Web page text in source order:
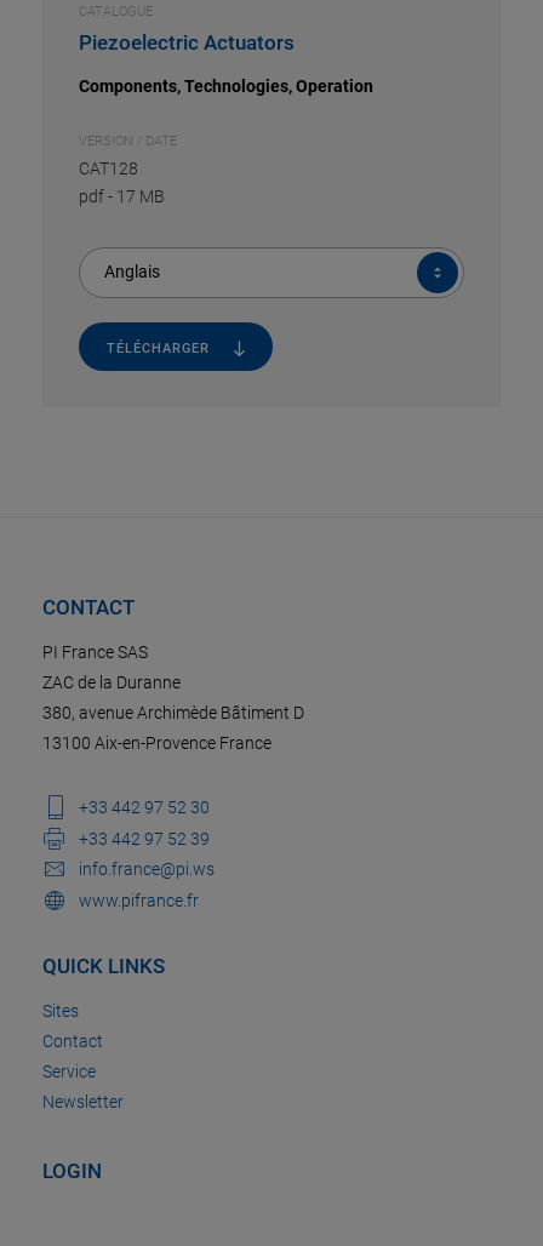
CATALOGUE
Piezoelectric Actuators
Components, Technologies, Operation
VERSION / DATE
CAT128
pdf- 17 MB
Anglais
TÉLÉCHARGER
CONTACT
PI France SAS
ZAC de la Duranne
380, avenue Archimède Bâtiment D
13100 Aix-en-Provence France
+33 442 97 52 30
+33 442 97 52 39
info.france@pi.ws
www.pifrance.fr
QUICK LINKS
Sites
Contact
Service
Newsletter
LOGIN